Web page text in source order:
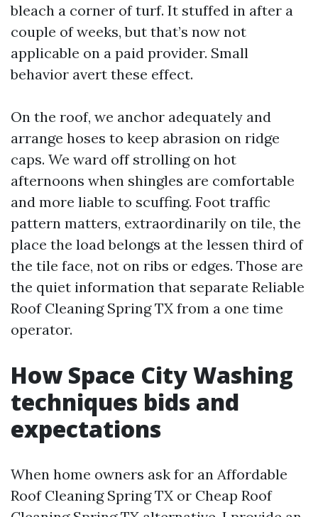
bleach a corner of turf. It stuffed in after a
couple of weeks, but that’s now not
applicable on a paid provider. Small
behavior avert these effect.
On the roof, we anchor adequately and
arrange hoses to keep abrasion on ridge
caps. We ward off strolling on hot
afternoons when shingles are comfortable
and more liable to scuffing. Foot traffic
pattern matters, extraordinarily on tile, the
place the load belongs at the lessen third of
the tile face, not on ribs or edges. Those are
the quiet information that separate Reliable
Roof Cleaning Spring TX from a one time
operator.
How Space City Washing
techniques bids and
expectations
When home owners ask for an Affordable
Roof Cleaning Spring TX or Cheap Roof